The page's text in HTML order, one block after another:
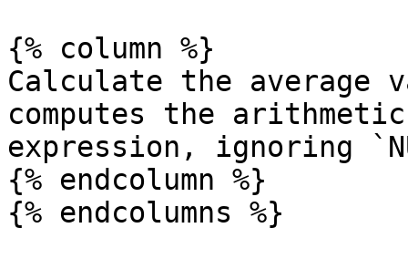
{% column %}
Calculate the average
computes the
expression, ignoring
{% endcolumn %}
{% endcolumns %}